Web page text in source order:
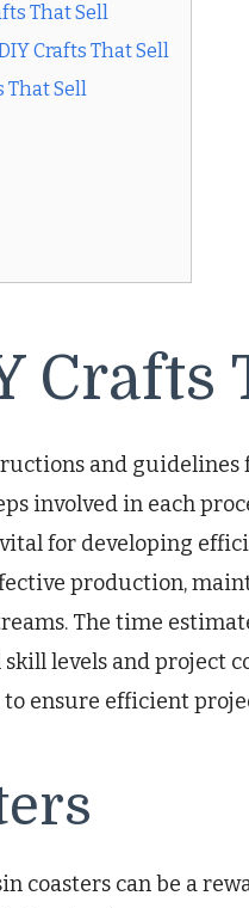
That Sell
Crafts That Sell
That Sell
Crafts
and
involved in each
for developing
production,
The time
levels and project
ensure efficient
coasters can be a